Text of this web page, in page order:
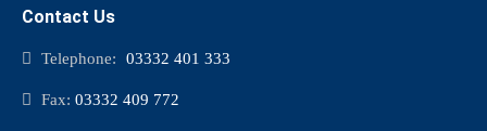
Contact Us
Telephone: 03332 401 333
Fax: 03332 409 772